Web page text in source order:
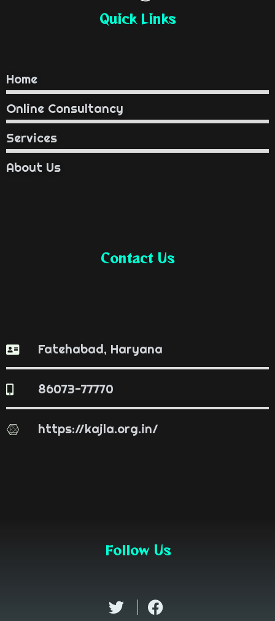
Quick Links
Home
Online Consultancy
Services
About Us
Contact Us
Fatehabad, Haryana
86073-77770
https://kajla.org.in/
Follow Us